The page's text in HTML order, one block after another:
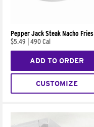
Pepper Jack Steak Nacho Fries
$5.49
490 Cal
ADD TO ORDER
CUSTOMIZE